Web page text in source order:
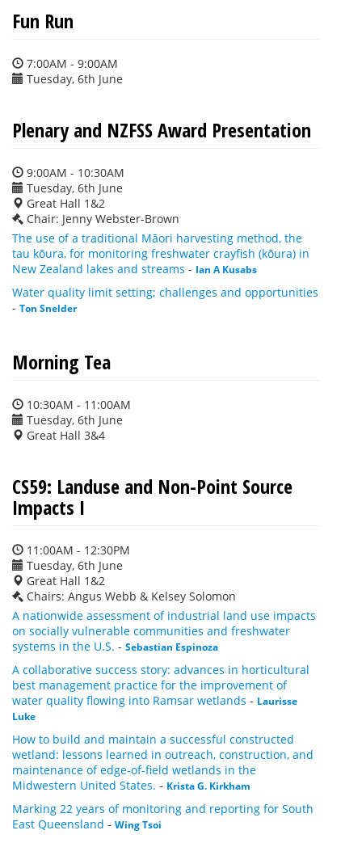
Fun Run
7:00AM - 9:00AM
Tuesday, 6th June
Plenary and NZFSS Award Presentation
9:00AM - 10:30AM
Tuesday, 6th June
Great Hall 1&2
Chair: Jenny Webster-Brown
The use of a traditional Māori harvesting method, the
tau kōura, for monitoring freshwater crayfish (kōura) in
New Zealand lakes and streams - Ian A Kusabs
Water quality limit setting; challenges and opportunities
- Ton Snelder
Morning Tea
10:30AM - 11:00AM
Tuesday, 6th June
Great Hall 3&4
CS59: Landuse and Non-Point Source
Impacts I
11:00AM - 12:30PM
Tuesday, 6th June
Great Hall 1&2
Chairs: Angus Webb & Kelsey Solomon
A nationwide assessment of industrial land use impacts
on socially vulnerable communities and freshwater
systems in the U.S. - Sebastian Espinoza
A collaborative success story: advances in horticultural
best management practice for the improvement of
water quality flowing into Ramsar wetlands - Laurisse
Luke
How to build and maintain a successful constructed
wetland: lessons learned in outreach, construction, and
maintenance of edge-of-field wetlands in the
Midwestern United States. - Krista G. Kirkham
Marking 22 years of monitoring and reporting for South
East Queensland - Wing Tsoi